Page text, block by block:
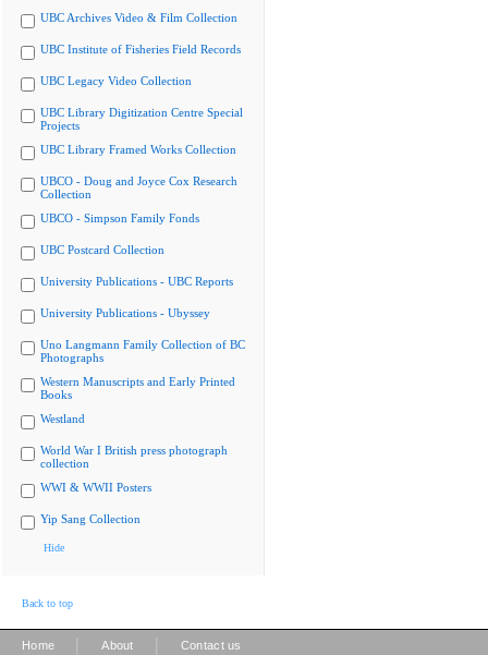
UBC Archives Video & Film Collection
UBC Institute of Fisheries Field Records
UBC Legacy Video Collection
UBC Library Digitization Centre Special
Projects
UBC Library Framed Works Collection
UBCO - Doug and Joyce Cox Research
Collection
UBCO - Simpson Family Fonds
UBC Postcard Collection
University Publications - UBC Reports
University Publications - Ubyssey
Uno Langmann Family Collection of BC
Photographs
Western Manuscripts and Early Printed
Books
Westland
World War I British press photograph
collection
WWI & WWII Posters
Yip Sang Collection
Hide
Back to top
Home About Contact us